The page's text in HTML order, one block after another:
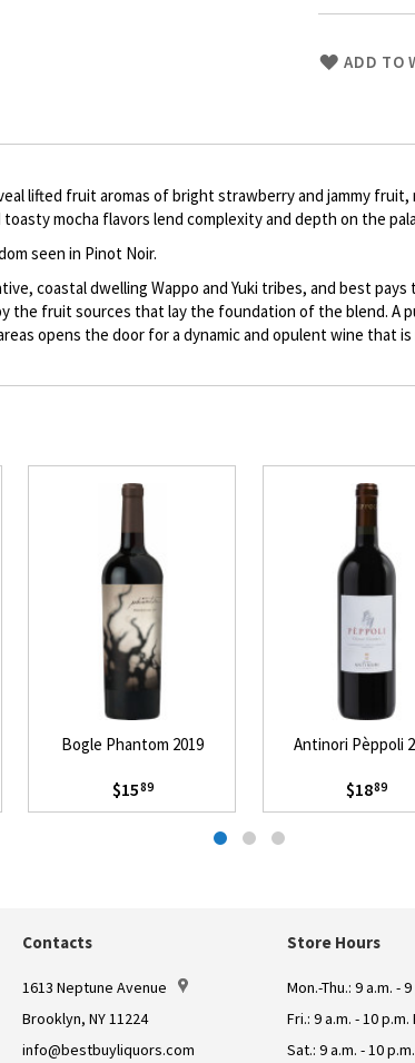
SkipADD TO
lifted fruit aromas of bright strawberry and jammy
mocha flavors lend complexity and depth on the
seen in Pinot Noir.
coastal dwelling Wappo and Yuki tribes, and best
the fruit sources that lay the foundation of the blend. A
opens the door for a dynamic and opulent wine that
Bogle Phantom 2019
$1589
Antinori Pèppoli
$1889
Contacts
1613 Neptune Avenue
Brooklyn, NY 11224
info@bestbuyliquors.com
Store Hours
Mon.-Thu.: 9 a.m. -
Fri.: 9 a.m. - 10 p.m.
Sat.: 9 a.m. - 10